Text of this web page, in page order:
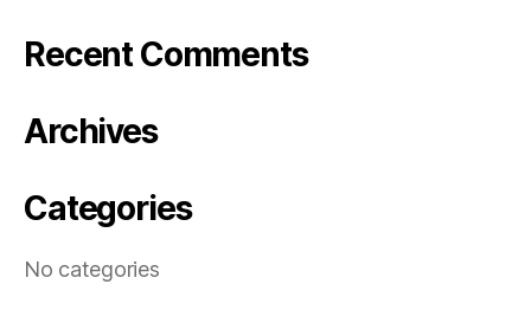
Recent Comments
Archives
Categories
No categories